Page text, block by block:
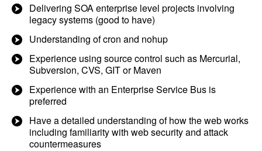
Delivering SOA enterprise level projects involving
legacy systems (good to have)
Understanding of cron and nohup
Experience using source control such as Mercurial,
Subversion, CVS, GIT or Maven
Experience with an Enterprise Service Bus is
preferred
Have a detailed understanding of how the web works
including familiarity with web security and attack
countermeasures